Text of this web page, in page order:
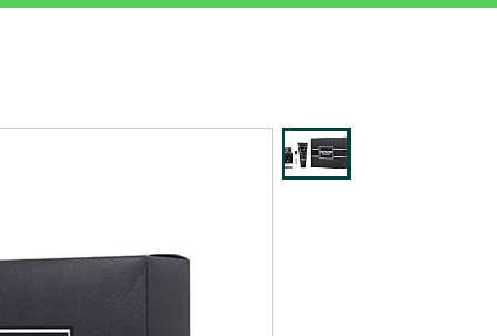
shipping addresses.
of Amazon Prime